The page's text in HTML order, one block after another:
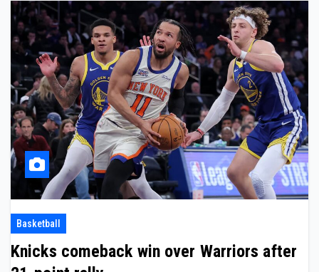
Basketball
Knicks comeback win over Warriors after